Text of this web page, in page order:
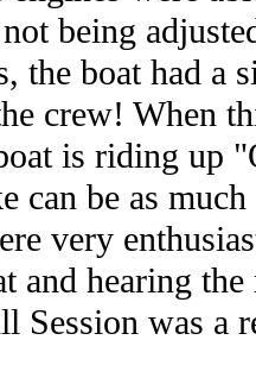
being
the boat had a
crew! When
is riding up
can be as
very
and hearing
Session was a